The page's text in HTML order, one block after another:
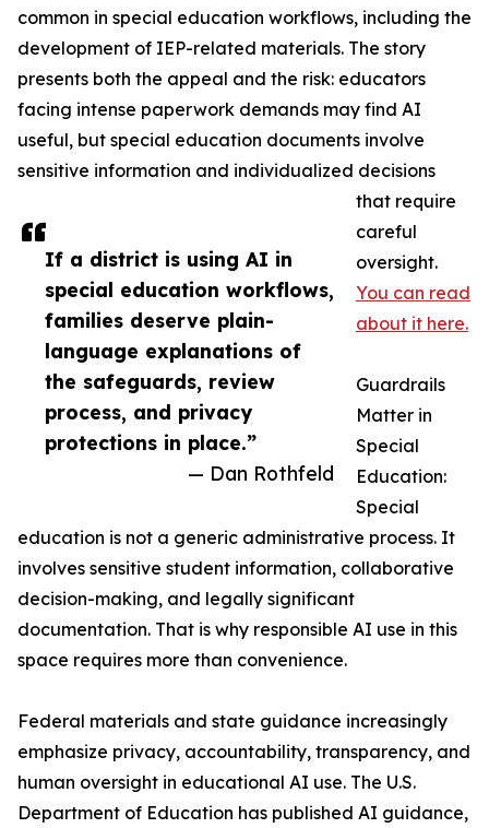
If a district is using AI in
special education workflows,
families deserve plain-
language explanations of
the safeguards, review
process, and privacy
protections in place.”
— Dan Rothfeld
common in special education workflows, including the
development of IEP-related materials. The story
presents both the appeal and the risk: educators
facing intense paperwork demands may find AI
useful, but special education documents involve
sensitive information and individualized decisions
that require
careful
oversight.
You can read
about it here.
Guardrails
Matter in
Special
Education:
Special
education is not a generic administrative process. It
involves sensitive student information, collaborative
decision-making, and legally significant
documentation. That is why responsible AI use in this
space requires more than convenience.
Federal materials and state guidance increasingly
emphasize privacy, accountability, transparency, and
human oversight in educational AI use. The U.S.
Department of Education has published AI guidance,